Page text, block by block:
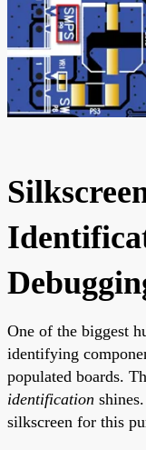
One of the biggest
identifying
populated boards.
identification
silkscreen for this